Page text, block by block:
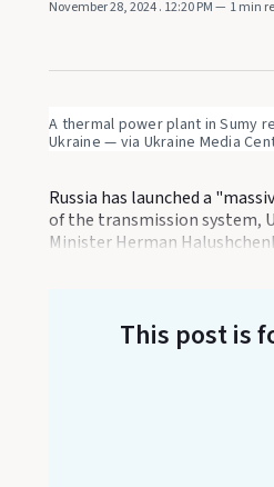
November 28, 2024. 12:20 PM 1 min
A thermal power plant in Sumy
Ukraine — via Ukraine Media
Russia has launched a
of the transmission system,
Minister Herman
This post is